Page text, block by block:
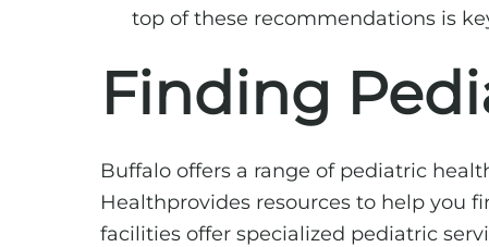
top of these recommendations is
Finding
Buffalo offers a range of pediatric
Healthprovides resources to help you
facilities offer specialized pediatric